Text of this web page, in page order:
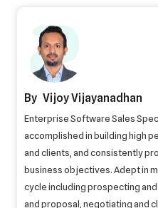
Vijoy Vijayanadhan
Enterprise Software Sales
accomplished in building high
and clients, and consistently
business objectives. Adept in
cycle including prospecting
and proposal, negotiating and